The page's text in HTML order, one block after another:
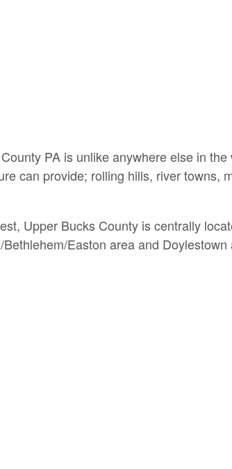
PA is unlike anywhere else in
can provide; rolling hills, river towns,
Upper Bucks County is centrally
Easton area and